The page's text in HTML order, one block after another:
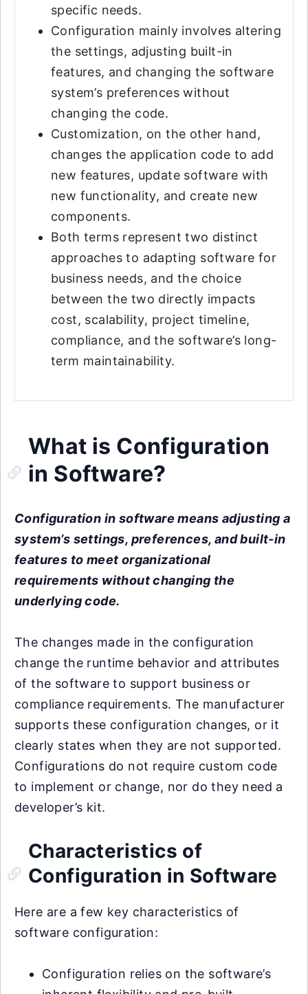
specific needs.
Configuration mainly involves altering
the settings, adjusting built-in
features, and changing the software
system’s preferences without
changing the code.
Customization, on the other hand,
changes the application code to add
new features, update software with
new functionality, and create new
components.
Both terms represent two distinct
approaches to adapting software for
business needs, and the choice
between the two directly impacts
cost, scalability, project timeline,
compliance, and the software’s long-
term maintainability.
What is Configuration
in Software?
Configuration in software means adjusting a
system’s settings, preferences, and built-in
features to meet organizational
requirements without changing the
underlying code.
The changes made in the configuration
change the runtime behavior and attributes
of the software to support business or
compliance requirements. The manufacturer
supports these configuration changes, or it
clearly states when they are not supported.
Configurations do not require custom code
to implement or change, nor do they need a
developer’s kit.
Characteristics of
Configuration in Software
Here are a few key characteristics of
software configuration:
Configuration relies on the software’s